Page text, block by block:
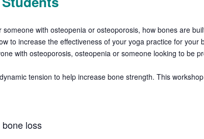
someone withosteopenia or osteoporosis, how bones are
to increase the effectiveness of your yoga practice for your
with osteoporosis, osteopenia or someone looking to be
tension to help increase bone strength. This
loss